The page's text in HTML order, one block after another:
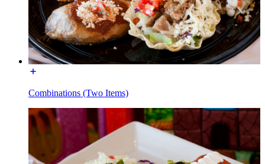
Combinations (Two Items)